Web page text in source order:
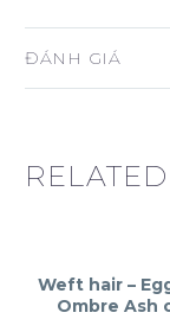
ĐÁNH GIÁ
Weft hair –
Ombre Ash